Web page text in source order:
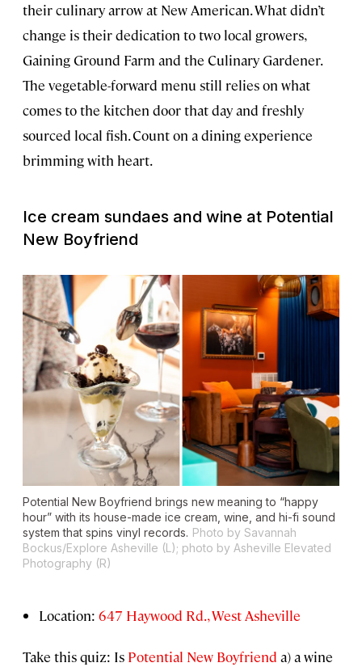
their culinary arrow at New American. What didn’t
change is their dedication to two local growers,
Gaining Ground Farm and the Culinary Gardener.
The vegetable-forward menu still relies on what
comes to the kitchen door that day and freshly
sourced local fish. Count on a dining experience
brimming with heart.
Ice cream sundaes and wine at Potential
New Boyfriend
Potential New Boyfriend brings new meaning to “happy
hour” with its house-made ice cream, wine, and hi-fi sound
system that spins vinyl records. Photo by Savannah
Bockus/Explore Asheville (L); photo by Asheville Elevated
Photography (R)
Location: 647 Haywood Rd., West Asheville
Take this quiz: Is Potential New Boyfriend a) a wine